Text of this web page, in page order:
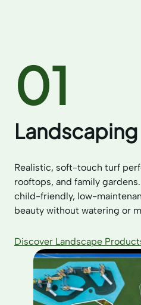
01
Landscaping
Realistic, soft-touch turf
rooftops, and family
child-friendly, low-
beauty without watering or
Discover Landscape